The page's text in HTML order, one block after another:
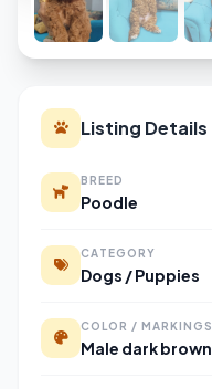
Listing Details
BREED
Poodle
CATEGORY
Dogs / Puppies
COLOR / MARKINGS
Male dark brown